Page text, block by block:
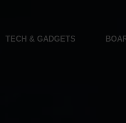
TECH & GADGETS